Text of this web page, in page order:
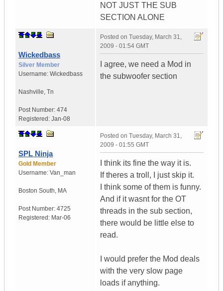
NOT JUST THE SUB
SECTION ALONE
Wickedbass
Silver Member
Username: Wickedbass
Nashville, Tn
Post Number: 474
Registered: Jan-08
Posted on Tuesday, March 31,
2009 - 01:54 GMT
I agree, we need a Mod in
the subwoofer section
SPL Ninja
Gold Member
Username: Van_man
Boston South, MA
Post Number: 4725
Registered: Mar-06
Posted on Tuesday, March 31,
2009 - 01:55 GMT
I think its fine the way it is.
If theres a troll, I just skip it.
I think some of them is funny.
And if it wasnt for the OT
threads in the sub section,
there would be little else to
read.
I would prefer the Mod deals
with the very slow page
loads if anything.